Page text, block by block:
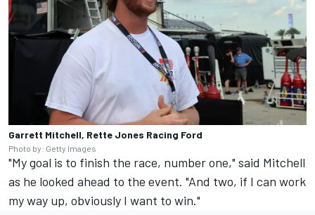
Garrett Mitchell, Rette Jones Racing Ford
Photo by: Getty Images
"My goal is to finish the race, number one," said Mitchell
as he looked ahead to the event. "And two, if I can work
my way up, obviously I want to win."